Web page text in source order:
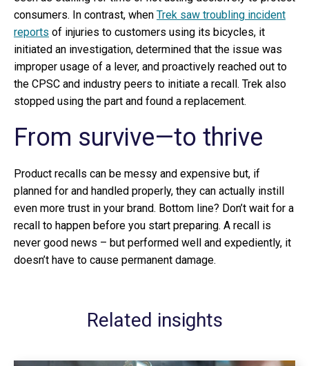
consumers. In contrast, when Trek saw troubling incident
reports of injuries to customers using its bicycles, it
initiated an investigation, determined that the issue was
improper usage of a lever, and proactively reached out to
the CPSC and industry peers to initiate a recall. Trek also
stopped using the part and found a replacement.
From survive—to thrive
Product recalls can be messy and expensive but, if
planned for and handled properly, they can actually instill
even more trust in your brand. Bottom line? Don’t wait for a
recall to happen before you start preparing. A recall is
never good news – but performed well and expediently, it
doesn’t have to cause permanent damage.
Related insights